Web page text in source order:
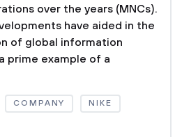
over the years (MNCs).
have aided in the
of global information
prime example of a
COMPANY NIKE